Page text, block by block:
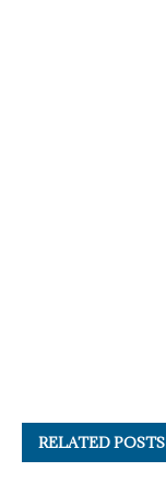
RELATED POSTS